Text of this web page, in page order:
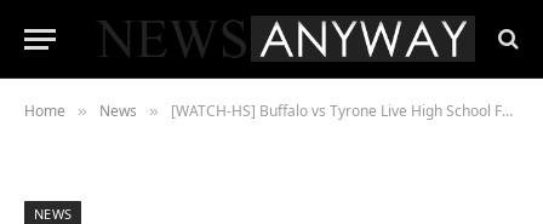
Home » News » [WATCH-HS] Buffalo vs Tyrone Live High School Football Game On Sep 22, 2023
NEWS